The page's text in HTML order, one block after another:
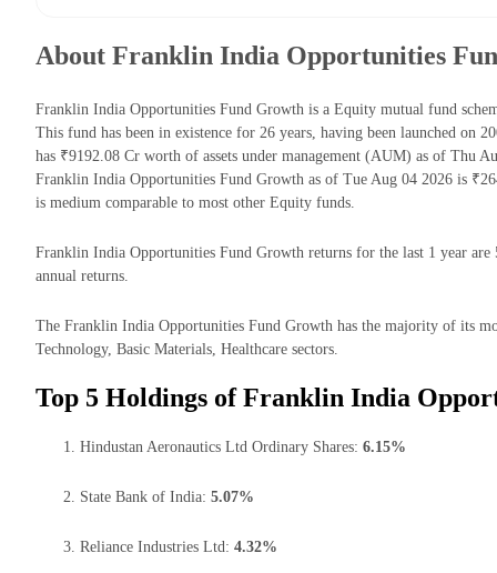
About Franklin India Opportunities
Franklin India Opportunities Fund Growth is a Equity mutual fund
This fund has been in existence for 26 years, having been launched on
has ₹9192.08 Cr worth of assets under management (AUM) as of Thu
Franklin India Opportunities Fund Growth as of Tue Aug 04 2026 is
is medium comparable to most other Equity funds.
Franklin India Opportunities Fund Growth returns for the last 1 year
annual returns.
The Franklin India Opportunities Fund Growth has the majority of its
Technology, Basic Materials, Healthcare sectors.
Top 5 Holdings of Franklin India
Hindustan Aeronautics Ltd Ordinary Shares: 6.15%
State Bank of India: 5.07%
Reliance Industries Ltd: 4.32%